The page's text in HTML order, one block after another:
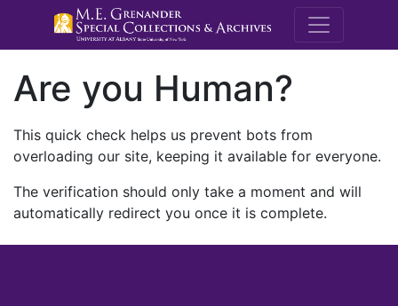
M.E.
Are you Human?
This quick check helps us prevent bots from
overloading our site, keeping it available for everyone.
The verification should only take a moment and will
automatically redirect you once it is complete.